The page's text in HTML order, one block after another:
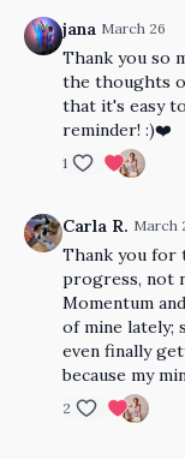
jana March 26
Thank you so
the thoughts
that it's easy
reminder! :)❤️
1
Carla R. March
Thank you for
progress, not
Momentum
of mine lately;
even finally
because my
2